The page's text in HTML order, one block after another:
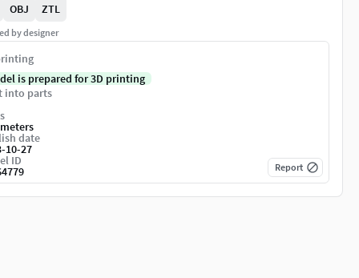
OBJ ZTL
by designer
is prepared for 3D printing
into parts
date
10-27
ID Report